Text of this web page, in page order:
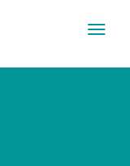
Toggle